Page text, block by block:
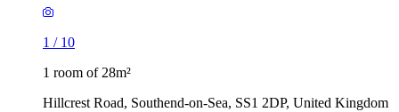
1 / 10
1 room of 28m²
Hillcrest Road, Southend-on-Sea, SS1 2DP, United Kingdom